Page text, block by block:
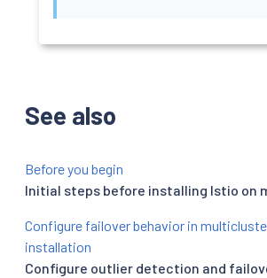
See also
Before you begin
Initial steps before installing Istio on
Configure failover behavior in
installation
Configure outlier detection and